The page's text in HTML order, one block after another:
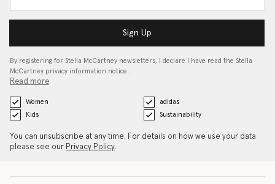
Sign Up
By registering for Stella McCartney newsletters, I declare I have read the Stella
McCartney privacy information notice…
Read more
Women
adidas
Kids
Sustainability
You can unsubscribe at any time. For details on how we use your data
please see our Privacy Policy.